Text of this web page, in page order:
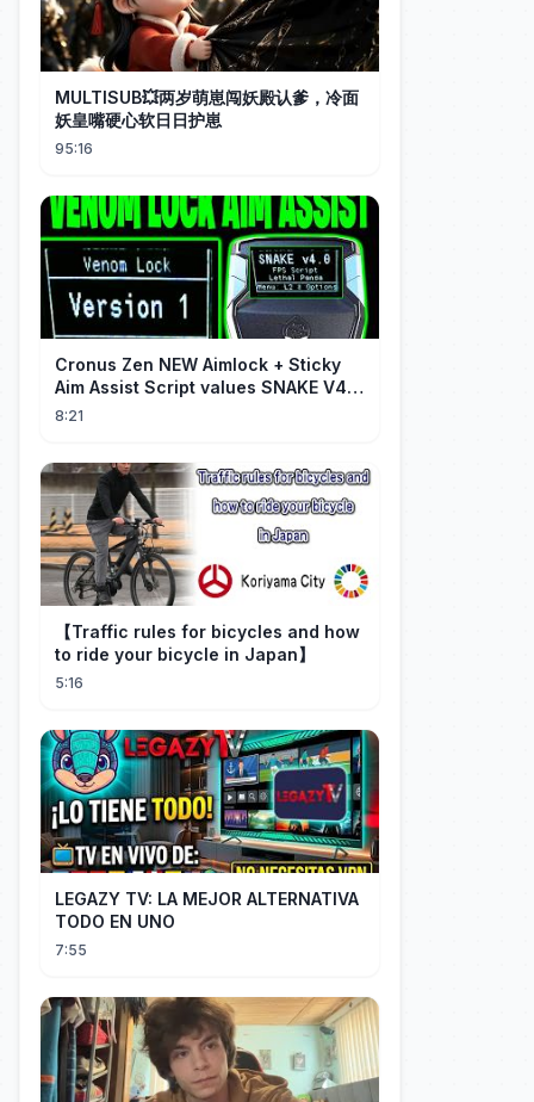
MULTISUB💥两岁萌崽闯妖殿认爹，冷面
妖皇嘴硬心软日日护崽
95:16
Cronus Zen NEW Aimlock + Sticky
Aim Assist Script values SNAKE V4
(PS5 + XBOX + PC)
8:21
【Traffic rules for bicycles and how
to ride your bicycle in Japan】
5:16
LEGAZY TV: LA MEJOR ALTERNATIVA
TODO EN UNO
7:55